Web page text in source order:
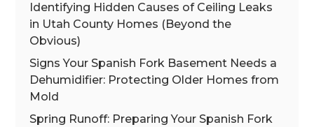
Identifying Hidden Causes of Ceiling Leaks
in Utah County Homes (Beyond the
Obvious)
Signs Your Spanish Fork Basement Needs a
Dehumidifier: Protecting Older Homes from
Mold
Spring Runoff: Preparing Your Spanish Fork